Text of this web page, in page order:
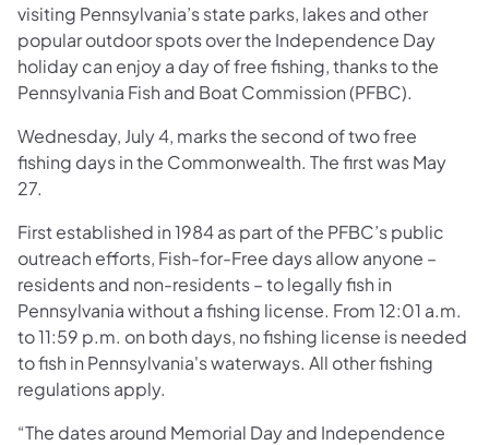
visiting Pennsylvania’s state parks, lakes and other
popular outdoor spots over the Independence Day
holiday can enjoy a day of free fishing, thanks to the
Pennsylvania Fish and Boat Commission (PFBC).
Wednesday, July 4, marks the second of two free
fishing days in the Commonwealth. The first was May
27.
First established in 1984 as part of the PFBC’s public
outreach efforts, Fish-for-Free days allow anyone –
residents and non-residents – to legally fish in
Pennsylvania without a fishing license. From 12:01 a.m.
to 11:59 p.m. on both days, no fishing license is needed
to fish in Pennsylvania's waterways. All other fishing
regulations apply.
“The dates around Memorial Day and Independence